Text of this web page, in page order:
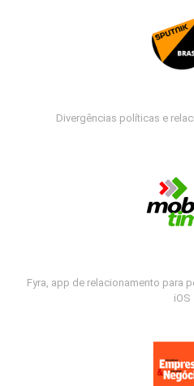
Divergências políticas e
Fyra, app de relacionamento para
iOS